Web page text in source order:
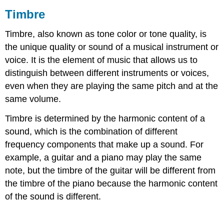
Timbre
Timbre, also known as tone color or tone quality, is
the unique quality or sound of a musical instrument or
voice. It is the element of music that allows us to
distinguish between different instruments or voices,
even when they are playing the same pitch and at the
same volume.
Timbre is determined by the harmonic content of a
sound, which is the combination of different
frequency components that make up a sound. For
example, a guitar and a piano may play the same
note, but the timbre of the guitar will be different from
the timbre of the piano because the harmonic content
of the sound is different.